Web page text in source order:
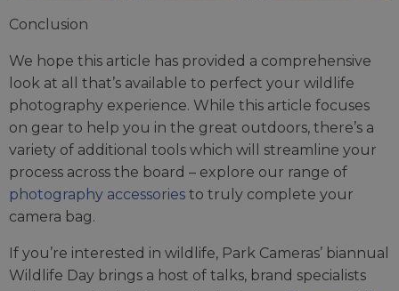
Conclusion
We hope this article has provided a comprehensive
look at all that’s available to perfect your wildlife
photography experience. While this article focuses
on gear to help you in the great outdoors, there’s a
variety of additional tools which will streamline your
process across the board – explore our range of
photography accessories to truly complete your
camera bag.
If you’re interested in wildlife, Park Cameras’ biannual
Wildlife Day brings a host of talks, brand specialists